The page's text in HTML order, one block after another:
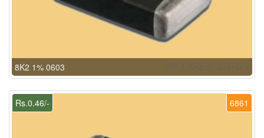
8K2 1% 0603
6861
Rs.0.46/-